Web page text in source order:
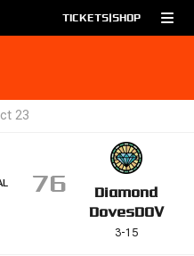
TICKETS|SHOP
23
76
Diamond
DovesDOV
3-15